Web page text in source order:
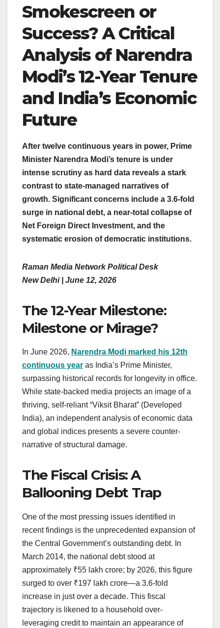
Smokescreen or
Success? A Critical
Analysis of Narendra
Modi’s 12-Year Tenure
and India’s Economic
Future
After twelve continuous years in power, Prime
Minister Narendra Modi’s tenure is under
intense scrutiny as hard data reveals a stark
contrast to state-managed narratives of
growth. Significant concerns include a 3.6-fold
surge in national debt, a near-total collapse of
Net Foreign Direct Investment, and the
systematic erosion of democratic institutions.
Raman Media Network Political Desk
New Delhi | June 12, 2026
The 12-Year Milestone:
Milestone or Mirage?
In June 2026, Narendra Modi marked his 12th
continuous year as India’s Prime Minister,
surpassing historical records for longevity in office.
While state-backed media projects an image of a
thriving, self-reliant “Viksit Bharat” (Developed
India), an independent analysis of economic data
and global indices presents a severe counter-
narrative of structural damage.
The Fiscal Crisis: A
Ballooning Debt Trap
One of the most pressing issues identified in
recent findings is the unprecedented expansion of
the Central Government’s outstanding debt. In
March 2014, the national debt stood at
approximately ₹55 lakh crore; by 2026, this figure
surged to over ₹197 lakh crore—a 3.6-fold
increase in just over a decade. This fiscal
trajectory is likened to a household over-
leveraging credit to maintain an appearance of